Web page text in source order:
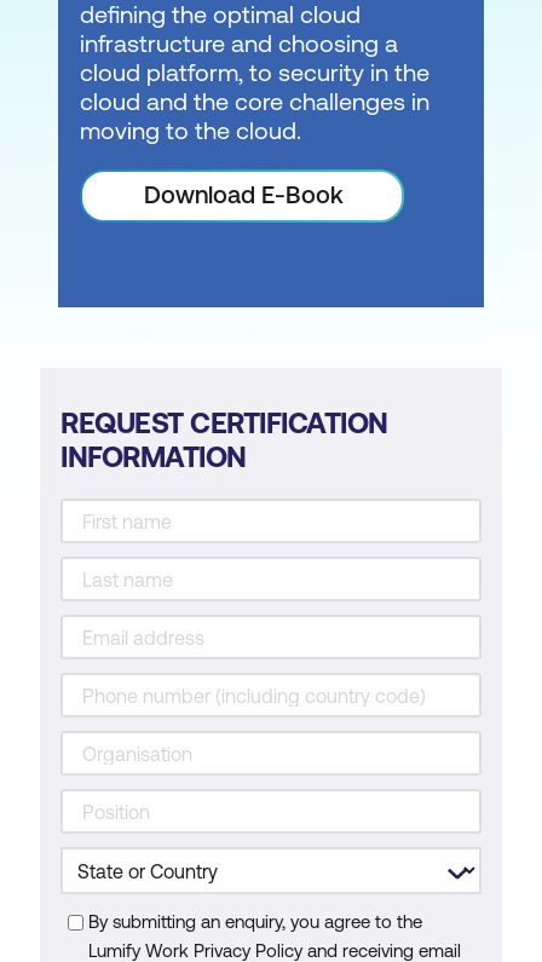
defining the optimal cloud
infrastructure and choosing a
cloud platform, to security in the
cloud and the core challenges in
moving to the cloud.
Download E-Book
REQUEST CERTIFICATION
INFORMATION
By submitting an enquiry, you agree to the
Lumify Work Privacy Policy and receiving email